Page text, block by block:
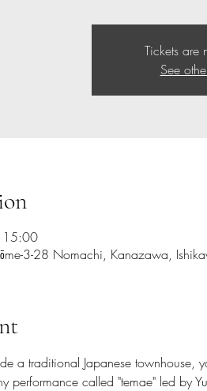
Tickets are
See
3-28 Nomachi, Kanazawa,
a traditional Japanese
performance called "temae" led by